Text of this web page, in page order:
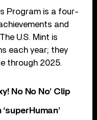
Program is a four-
and
U.S. Mint is
each year; they
through 2025.
No No No’ Clip